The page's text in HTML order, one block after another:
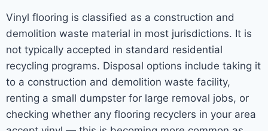
Vinyl flooring is classified as a construction and
demolition waste material in most jurisdictions. It is
not typically accepted in standard residential
recycling programs. Disposal options include taking it
to a construction and demolition waste facility,
renting a small dumpster for large removal jobs, or
checking whether any flooring recyclers in your area